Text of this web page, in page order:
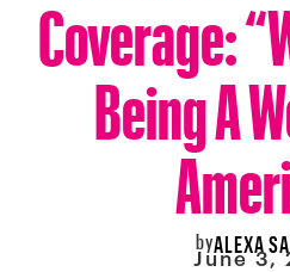
Coverage:
Being A
byALEXA
June 3,